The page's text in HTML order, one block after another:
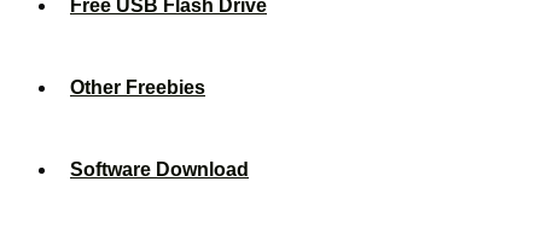
Free USB Flash Drive
Other Freebies
Software Download